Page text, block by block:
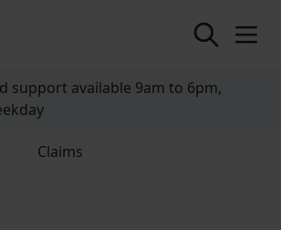
support available 9am to 6pm,
Claims